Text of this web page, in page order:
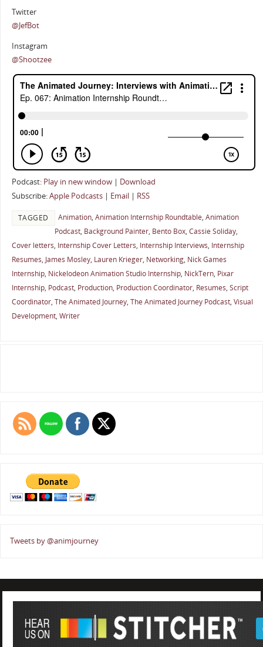
Twitter
@JefBot
Instagram
@Shootzee
Podcast: Play in new window| Download
Subscribe:Apple Podcasts| Email| RSS
TAGGED Animation, Animation Internship Roundtable, Animation
Podcast, Background Painter, Bento Box, Cassie Soliday,
Cover letters, Internship Cover Letters, Internship Interviews, Internship
Resumes, James Mosley, Lauren Krieger, Networking, Nick Games
Internship, Nickelodeon Animation Studio Internship, NickTern, Pixar
Internship, Podcast, Production, Production Coordinator, Resumes, Script
Coordinator, The Animated Journey, The Animated Journey Podcast, Visual
Development, Writer
Tweets by @animjourney